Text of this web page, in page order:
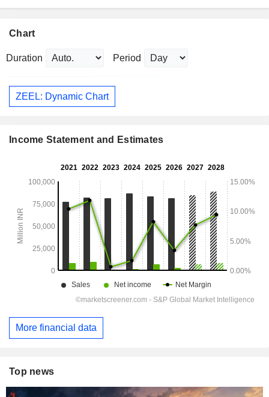
Chart
Duration Period
ZEEL: Dynamic Chart
Income Statement and Estimates
More financial data
Top news